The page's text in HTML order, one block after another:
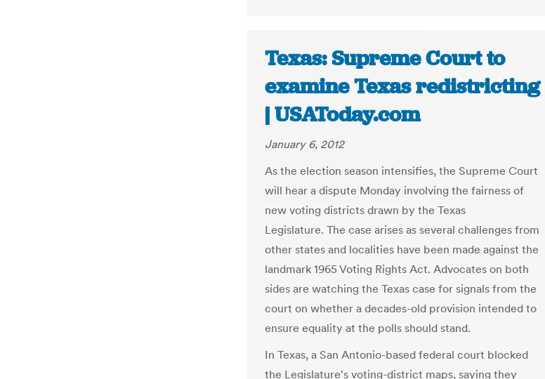
Texas: Supreme Court to
examine Texas redistricting
| USAToday.com
January 6, 2012
As the election season intensifies, the Supreme Court
will hear a dispute Monday involving the fairness of
new voting districts drawn by the Texas
Legislature. The case arises as several challenges from
other states and localities have been made against the
landmark 1965 Voting Rights Act. Advocates on both
sides are watching the Texas case for signals from the
court on whether a decades-old provision intended to
ensure equality at the polls should stand.
In Texas, a San Antonio-based federal court blocked
the Legislature's voting-district maps, saying they